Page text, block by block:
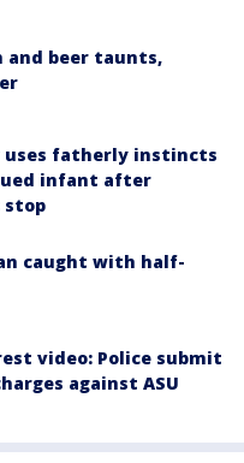
and beer taunts,
uses fatherly instincts
infant after
stop
caught with half-
video: Police submit
against ASU